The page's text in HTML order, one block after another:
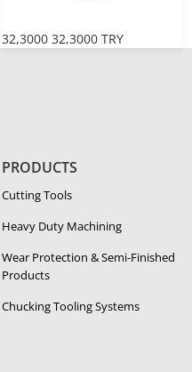
32,3000 32,3000 TRY
PRODUCTS
Cutting Tools
Heavy Duty Ma­chin­ing
Wear Protection & Semi-​Finished
Products
Chucking Tooling Systems